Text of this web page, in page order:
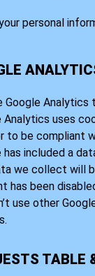
personal
Google
Analytics uses
to be compliant
has included a
we collect will
has been
use other
TABLE